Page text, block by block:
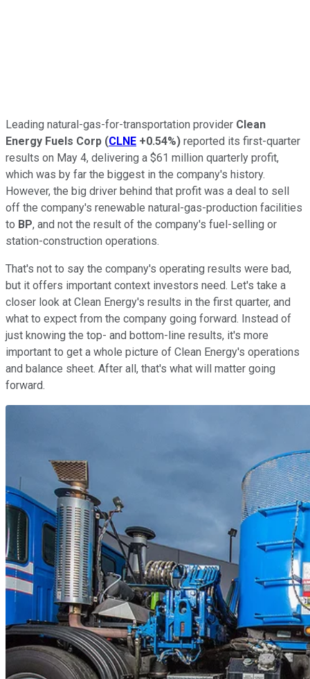
Leading natural-gas-for-transportation provider Clean
Energy Fuels Corp (CLNE +0.54%) reported its first-quarter
results on May 4, delivering a $61 million quarterly profit,
which was by far the biggest in the company's history.
However, the big driver behind that profit was a deal to sell
off the company's renewable natural-gas-production facilities
to BP, and not the result of the company's fuel-selling or
station-construction operations.
That's not to say the company's operating results were bad,
but it offers important context investors need. Let's take a
closer look at Clean Energy's results in the first quarter, and
what to expect from the company going forward. Instead of
just knowing the top- and bottom-line results, it's more
important to get a whole picture of Clean Energy's operations
and balance sheet. After all, that's what will matter going
forward.